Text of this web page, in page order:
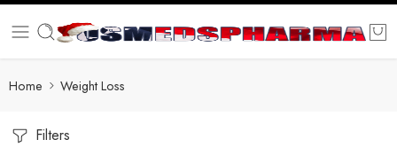
Home Weight Loss
Filters